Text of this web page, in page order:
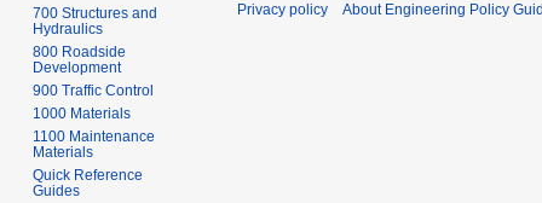
700 Structures and
Hydraulics
800 Roadside
Development
900 Traffic Control
1000 Materials
1100 Maintenance
Materials
Quick Reference
Guides
Privacy policy About Engineering Policy